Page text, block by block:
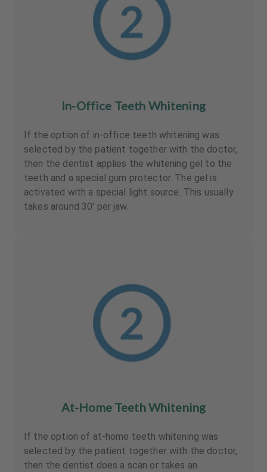
In-Office Teeth Whitening
If the option of in-office teeth whitening was
selected by the patient together with the doctor,
then the dentist applies the whitening gel to the
teeth and a special gum protector. The gel is
activated with a special light source. This usually
takes around 30' per jaw.
At-Home Teeth Whitening
If the option of at-home teeth whitening was
selected by the patient together with the doctor,
then the dentist does a scan or takes an